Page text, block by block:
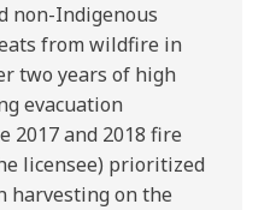
non-Indigenous
from wildfire in
two years of high
evacuation
2017 and 2018 fire
licensee) prioritized
harvesting on the